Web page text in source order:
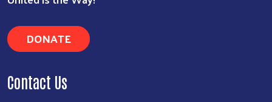
DONATE
Contact Us